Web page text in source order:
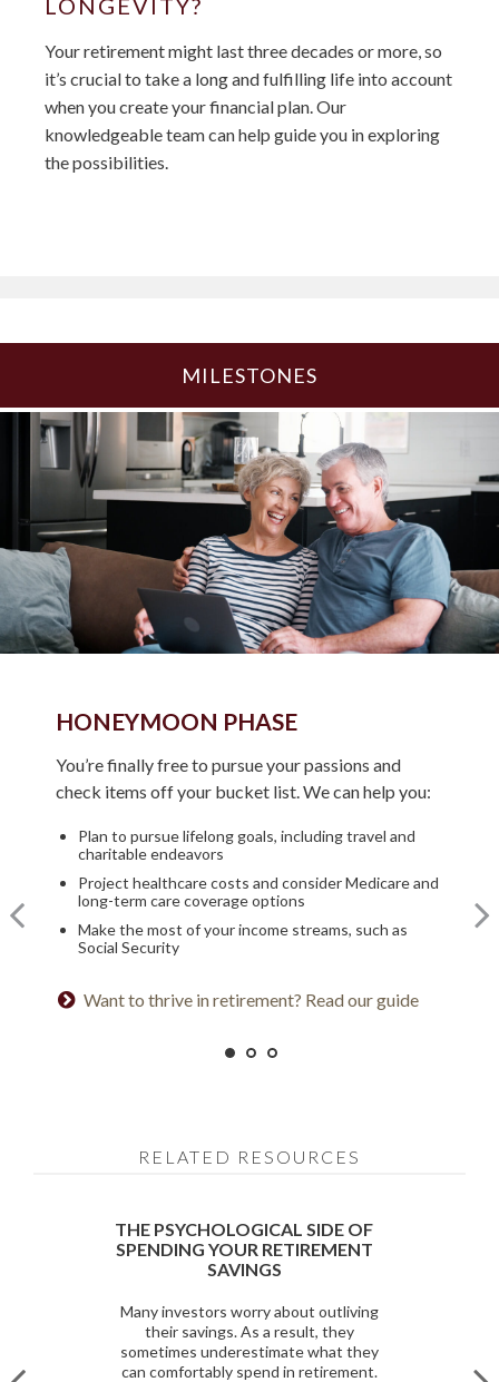
Your retirement might last three decades or more, so
it’s crucial to take a long and fulfilling life into account
when you create your financial plan. Our
knowledgeable team can help guide you in exploring
the possibilities.
MILESTONES
HONEYMOON PHASE
You’re finally free to pursue your passions and
check items off your bucket list. We can help you:
Plan to pursue lifelong goals, including travel and
charitable endeavors
Project healthcare costs and consider Medicare and
long-term care coverage options
Make the most of your income streams, such as
Social Security
Want to thrive in retirement? Read our guide
Life has settled into a peaceful rhythm as you enjoy
Update your estate plan and check beneficiaries
Set up a tax-efficient wealth transfer strategy
Have meaningful legacy planning conversations with
your family
Want to create a lasting legacy? See this guide
TURNING POINT PHASE
As the honeymoon ends, a clearer vision of the rest
of your life begins. We can help you:
Review housing options – aging in place versus
downsizing
Create a dynamic, efficient budget for healthcare
costs
Consider other longevity concerns as part of your
financial plan
Prepared for longevity? Get more insight
RELATED RESOURCES
THE PSYCHOLOGICAL SIDE OF
SPENDING YOUR RETIREMENT
SAVINGS
Many investors worry about outliving
their savings. As a result, they
sometimes underestimate what they
can comfortably spend in retirement.